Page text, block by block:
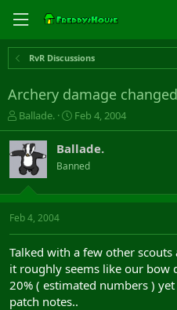
RvR Discussions
Archery damage
T
h
r
e
a
s
t
t
e
r
Ballade.
S
t
a
r
t
a
Feb 4, 2004
Ballade.
Banned
Feb 4, 2004
Talked with a few other
it roughly seems like our bow
20% ( estimated numbers )
patch notes..